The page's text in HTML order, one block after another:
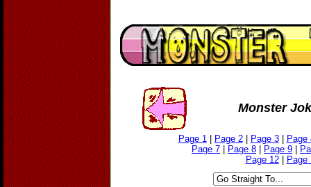
Monster
Page 1 Page 2| Page 3|
Page
Page 7
Page 8 Page 9
Page 12| Page